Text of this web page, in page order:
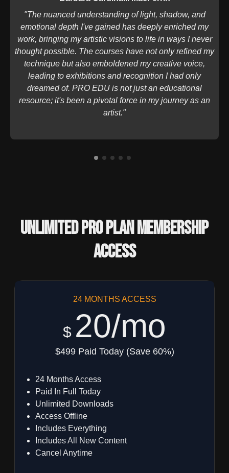
"The nuanced understanding of light, shadow, and
emotional depth I've gained has deeply enriched my
work, bringing my artistic visions to life in ways I never
thought possible. The courses have not only refined my
technique but also emboldened my creative voice,
leading to exhibitions and recognition I had only
dreamed of. PRO EDU is not just an educational
resource; it's been a pivotal force in my journey as an
artist."
Unlimited PRO PLAN Membership
Access
24 MONTHS ACCESS
$ 20/mo
$499 Paid Today (Save 60%)
24 Months Access
Paid In Full Today
Unlimited Downloads
Access Offline
Includes Everything
Includes All New Content
Cancel Anytime